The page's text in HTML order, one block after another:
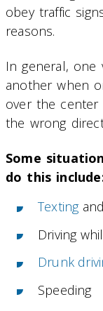
obey traffic
reasons.
In general, one
another when
over the
the wrong
Some
do this
Texting
Driving
Drunk
Speeding